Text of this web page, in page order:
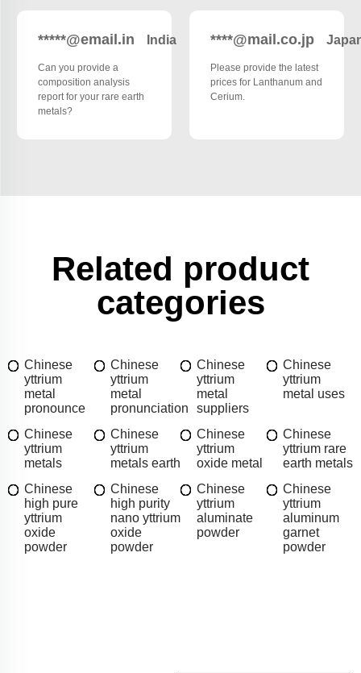
*****@email.in India
Can you provide a
composition analysis
report for your rare earth
metals?
****@mail.co.jp
Please provide the latest
prices for Lanthanum and
Cerium.
Related product
categories
Chinese
yttrium
metal
pronounce
Chinese
yttrium
metal
pronunciation
Chinese
yttrium
metal
suppliers
Chinese
yttrium
metal uses
Chinese
yttrium
metals
Chinese
yttrium
metals earth
Chinese
yttrium
oxide metal
Chinese
yttrium rare
earth metals
Chinese
high pure
yttrium
oxide
powder
Chinese
high purity
nano yttrium
oxide
powder
Chinese
yttrium
aluminate
powder
Chinese
yttrium
aluminum
garnet
powder